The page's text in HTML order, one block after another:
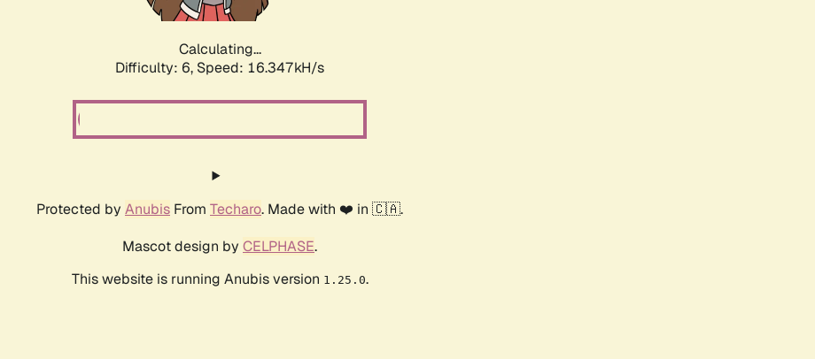
Calculating...
Difficulty: 6, Speed: 18.176kH/s
Protected by Anubis From Techaro. Made with ❤️ in 🇨🇦.
Mascot design by CELPHASE.
This website is running Anubis version 1.25.0.